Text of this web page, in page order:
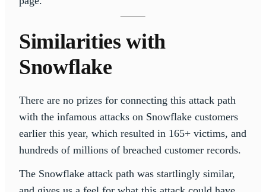
Similarities with
Snowflake
There are no prizes for connecting this attack path
with the infamous attacks on Snowflake customers
earlier this year, which resulted in 165+ victims, and
hundreds of millions of breached customer records.
The Snowflake attack path was startlingly similar,